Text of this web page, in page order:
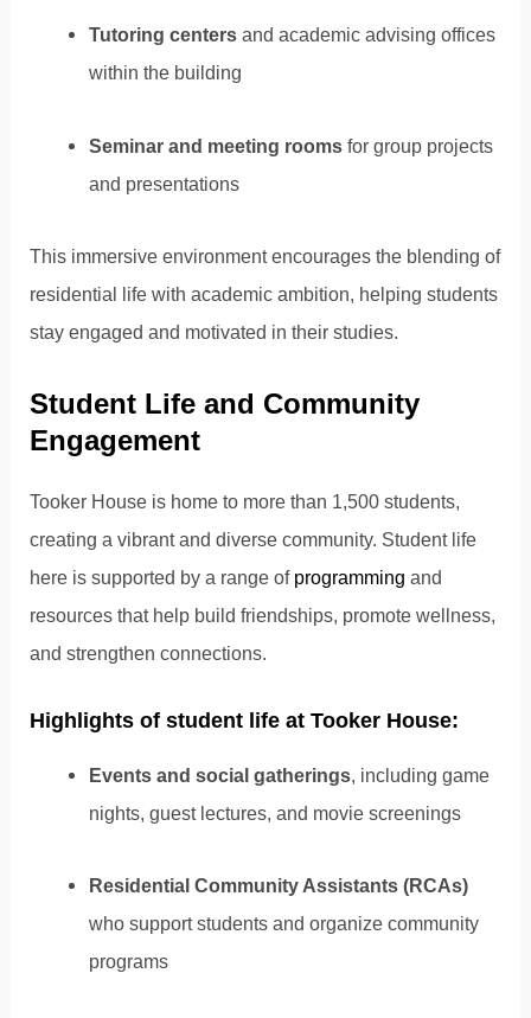
Tutoring centersand academic advising offices
within the building
Seminar and meeting roomsfor group projects
and presentations
This immersive environment encourages the blending of
residential life with academic ambition, helping students
stay engaged and motivated in their studies.
Student Life and Community
Engagement
Tooker House is home to more than 1,500 students,
creating a vibrant and diverse community. Student life
here is supported by a range of programming and
resources that help build friendships, promote wellness,
and strengthen connections.
Highlights of student life at Tooker House:
Events and social gatherings, including game
nights, guest lectures, and movie screenings
Residential Community Assistants (RCAs)
who support students and organize community
programs